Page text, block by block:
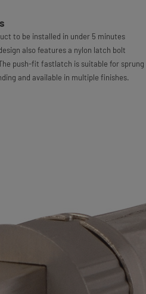
to be installed in under 5 minutes
also features a nylon latch bolt
push-fit fastlatch is suitable for sprung
and available in multiple finishes.